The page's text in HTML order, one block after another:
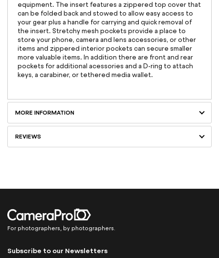
equipment. The insert features a zippered top cover that
can be folded back and stowed to allow easy access to
your gear plus a handle for carrying and quick removal of
the insert. Stretchy mesh pockets provide a place to
store your phone, camera and lens accessories, or other
items and zippered interior pockets can secure smaller
more valuable items. In addition there are front and rear
pockets for additional acessories and a D-ring to attach
keys, a carabiner, or tethered media wallet.
MORE INFORMATION
REVIEWS
For photographers, by photographers.
Subscribe to our Newsletters